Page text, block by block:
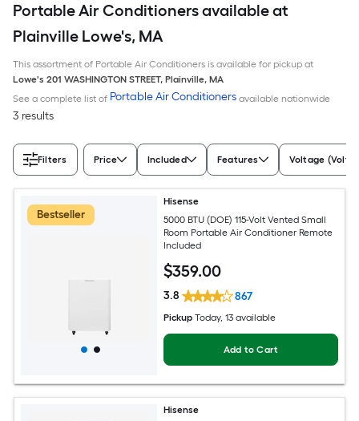
Portable Air Conditioners available at
Plainville Lowe's, MA
This assortment of Portable Air Conditioners is available for pickup at
Lowe's 201 WASHINGTON STREET, Plainville, MA
See a complete list of Portable Air Conditioners available nationwide
3 results
Filters Price Included Features Voltage (Volts)
Bestseller
Hisense
5000 BTU (DOE) 115-Volt Vented Small
Room Portable Air Conditioner Remote
Included
$359.00
3.8 867
Pickup Today, 13 available
Add to Cart
Hisense